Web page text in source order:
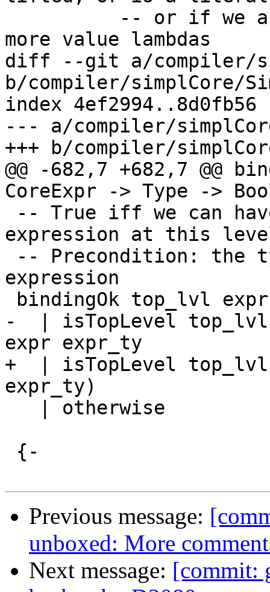
more value lambdas
diff --git a/compiler/
b/compiler/simplCore/
index 4ef2994..8d0fb56
--- a/compiler/
+++ b/compiler/
@@ -682,7 +682,7 @@
CoreExpr -> Type ->
expression at this
expression
-  | isTopLevel top_lvl
expr expr_ty
+  | isTopLevel
expr_ty)
Previous message:
unboxed: More
Next message: [commit: